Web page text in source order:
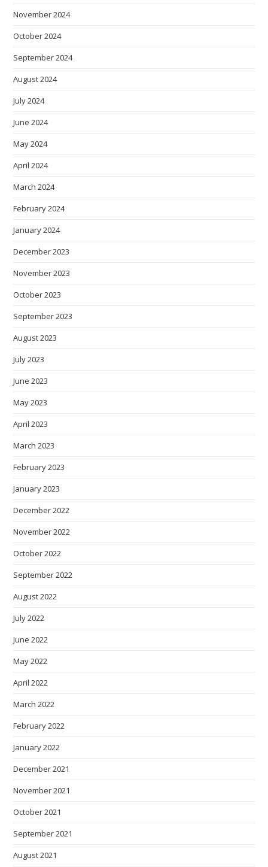
November 2024
October 2024
September 2024
August 2024
July 2024
June 2024
May 2024
April 2024
March 2024
February 2024
January 2024
December 2023
November 2023
October 2023
September 2023
August 2023
July 2023
June 2023
May 2023
April 2023
March 2023
February 2023
January 2023
December 2022
November 2022
October 2022
September 2022
August 2022
July 2022
June 2022
May 2022
April 2022
March 2022
February 2022
January 2022
December 2021
November 2021
October 2021
September 2021
August 2021